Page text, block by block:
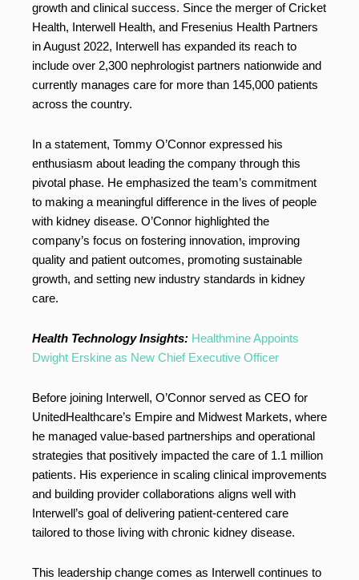
growth and clinical success. Since the merger of Cricket
Health, Interwell Health, and Fresenius Health Partners
in August 2022, Interwell has expanded its reach to
include over 2,300 nephrologist partners nationwide and
currently manages care for more than 145,000 patients
across the country.
In a statement, Tommy O’Connor expressed his
enthusiasm about leading the company through this
pivotal phase. He emphasized the team’s commitment
to making a meaningful difference in the lives of people
with kidney disease. O’Connor highlighted the
company’s focus on fostering innovation, improving
quality and patient outcomes, promoting sustainable
growth, and setting new industry standards in kidney
care.
Health Technology Insights: Healthmine Appoints
Dwight Erskine as New Chief Executive Officer
Before joining Interwell, O’Connor served as CEO for
UnitedHealthcare’s Empire and Midwest Markets, where
he managed value-based partnerships and operational
strategies that positively impacted the care of 1.1 million
patients. His experience in scaling clinical improvements
and building provider collaborations aligns well with
Interwell’s goal of delivering patient-centered care
tailored to those living with chronic kidney disease.
This leadership change comes as Interwell continues to